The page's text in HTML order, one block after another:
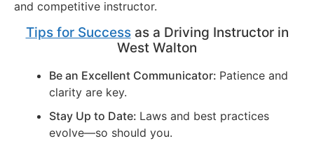
and competitive instructor.
Tips for Successas a Driving Instructor in
West Walton
Be an Excellent Communicator: Patience and
clarity are key.
Stay Up to Date: Laws and best practices
evolve—so should you.